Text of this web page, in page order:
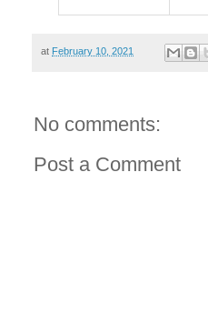
at February 10, 2021
No comments:
Post a Comment